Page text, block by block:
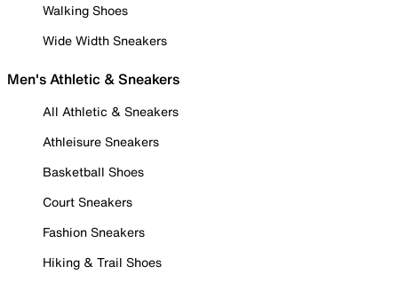
Walking Shoes
Wide Width Sneakers
Men's Athletic & Sneakers
All Athletic & Sneakers
Athleisure Sneakers
Basketball Shoes
Court Sneakers
Fashion Sneakers
Hiking & Trail Shoes